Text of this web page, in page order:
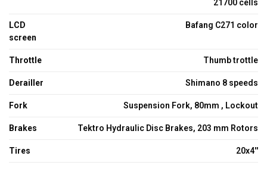
21700 cells
LCD
screen
Bafang C271 color
Throttle Thumb trottle
Derailler Shimano 8 speeds
Fork Suspension Fork, 80mm , Lockout
Brakes Tektro Hydraulic Disc Brakes, 203 mm Rotors
Tires 20x4''